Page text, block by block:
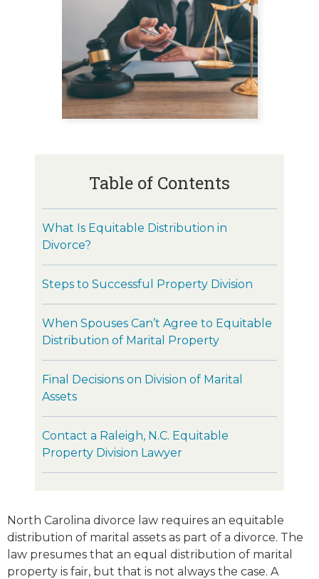
Table of Contents
What Is Equitable Distribution in
Divorce?
Steps to Successful Property Division
When Spouses Can’t Agree to Equitable
Distribution of Marital Property
Final Decisions on Division of Marital
Assets
Contact a Raleigh, N.C. Equitable
Property Division Lawyer
North Carolina divorce law requires an equitable
distribution of marital assets as part of a divorce. The
law presumes that an equal distribution of marital
property is fair, but that is not always the case. A